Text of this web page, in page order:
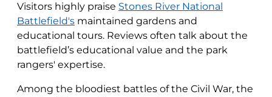
Visitors highly praise Stones River National
Battlefield's maintained gardens and
educational tours. Reviews often talk about the
battlefield’s educational value and the park
rangers' expertise.
Among the bloodiest battles of the Civil War, the